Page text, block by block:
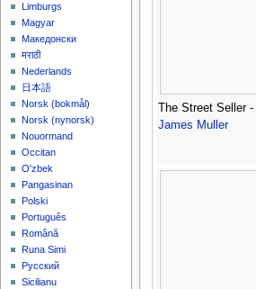
The Street Seller -
James Muller
Limburgs
Magyar
Македонски
मराठी
Nederlands
日本語
‪Norsk (bokmål)‬
‪Norsk (nynorsk)‬
Nouormand
Occitan
O'zbek
Pangasinan
Polski
Português
Română
Runa Simi
Русский
Sicilianu